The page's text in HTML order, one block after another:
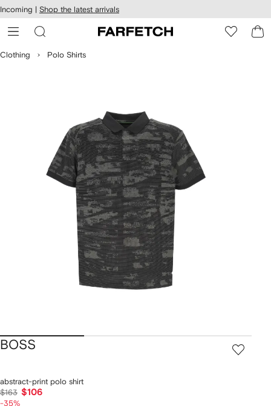
Skip to
main
content
Incoming | Shop the latest arrivals
Clothing Polo Shirts
BOSS
abstract-print polo shirt
$163 $106
-35%